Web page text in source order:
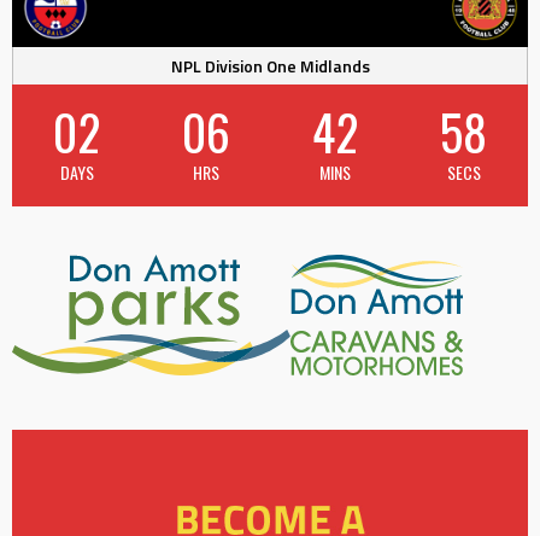
NPL Division One Midlands
02
DAYS
06
HRS
42
MINS
57
SECS